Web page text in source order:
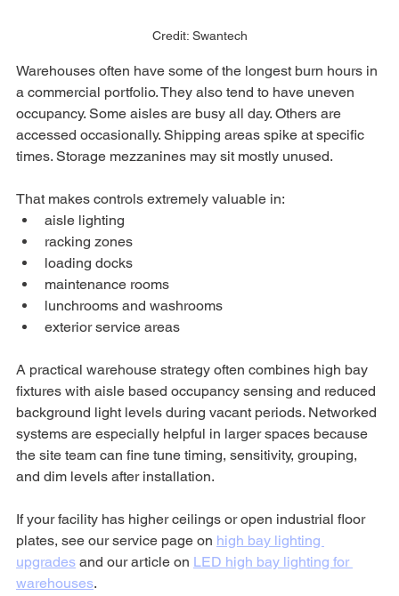
Credit: Swantech
Warehouses often have some of the longest burn hours in
a commercial portfolio. They also tend to have uneven
occupancy. Some aisles are busy all day. Others are
accessed occasionally. Shipping areas spike at specific
times. Storage mezzanines may sit mostly unused.
That makes controls extremely valuable in:
aisle lighting
racking zones
loading docks
maintenance rooms
lunchrooms and washrooms
exterior service areas
A practical warehouse strategy often combines high bay
fixtures with aisle based occupancy sensing and reduced
background light levels during vacant periods. Networked
systems are especially helpful in larger spaces because
the site team can fine tune timing, sensitivity, grouping,
and dim levels after installation.
If your facility has higher ceilings or open industrial floor
plates, see our service page on high bay lighting
upgrades and our article on LED high bay lighting for
warehouses.